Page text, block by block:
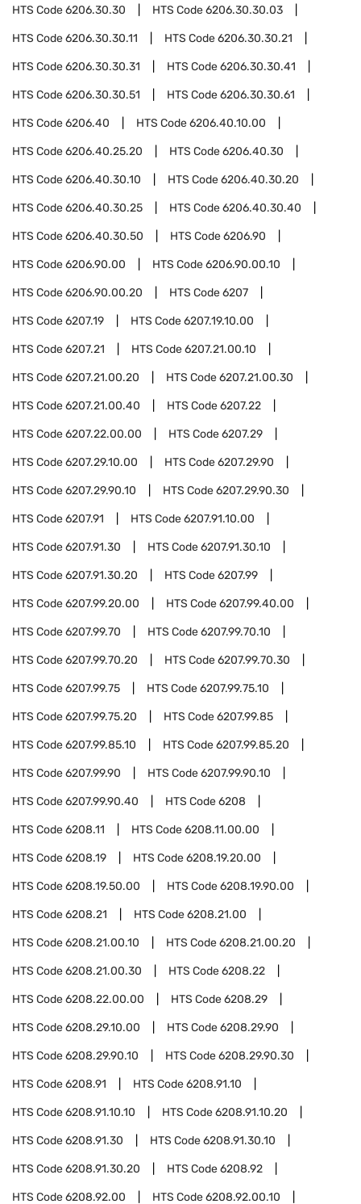
HTS Code6206.30.30 HTS Code6206.30.30.03
HTS Code6206.30.30.11 HTS Code6206.30.30.21
HTS Code6206.30.30.31 HTS Code6206.30.30.41
HTS Code6206.30.30.51 HTS Code6206.30.30.61
HTS Code6206.40 HTS Code6206.40.10.00
HTS Code6206.40.25.20 HTS Code6206.40.30
HTS Code6206.40.30.10 HTS Code6206.40.30.20
HTS Code6206.40.30.25 HTS Code6206.40.30.40
HTS Code6206.40.30.50 HTS Code6206.90
HTS Code6206.90.00 HTS Code6206.90.00.10
HTS Code6206.90.00.20 HTS Code6207
HTS Code6207.19 HTS Code6207.19.10.00
HTS Code6207.21 HTS Code6207.21.00.10
HTS Code6207.21.00.20 HTS Code6207.21.00.30
HTS Code6207.21.00.40 HTS Code6207.22
HTS Code6207.22.00.00 HTS Code6207.29
HTS Code6207.29.10.00 HTS Code6207.29.90
HTS Code6207.29.90.10 HTS Code6207.29.90.30
HTS Code6207.91 HTS Code6207.91.10.00
HTS Code6207.91.30 HTS Code6207.91.30.10
HTS Code6207.91.30.20 HTS Code6207.99
HTS Code6207.99.20.00 HTS Code6207.99.40.00
HTS Code6207.99.70 HTS Code6207.99.70.10
HTS Code6207.99.70.20 HTS Code6207.99.70.30
HTS Code6207.99.75 HTS Code6207.99.75.10
HTS Code6207.99.75.20 HTS Code6207.99.85
HTS Code6207.99.85.10 HTS Code6207.99.85.20
HTS Code6207.99.90 HTS Code6207.99.90.10
HTS Code6207.99.90.40 HTS Code6208
HTS Code6208.11 HTS Code6208.11.00.00
HTS Code6208.19 HTS Code6208.19.20.00
HTS Code6208.19.50.00 HTS Code6208.19.90.00
HTS Code6208.21 HTS Code6208.21.00
HTS Code6208.21.00.10 HTS Code6208.21.00.20
HTS Code6208.21.00.30 HTS Code6208.22
HTS Code6208.22.00.00 HTS Code6208.29
HTS Code6208.29.10.00 HTS Code6208.29.90
HTS Code6208.29.90.10 HTS Code6208.29.90.30
HTS Code6208.91 HTS Code6208.91.10
HTS Code6208.91.10.10 HTS Code6208.91.10.20
HTS Code6208.91.30 HTS Code6208.91.30.10
HTS Code6208.91.30.20 HTS Code6208.92
HTS Code6208.92.00 HTS Code6208.92.00.10